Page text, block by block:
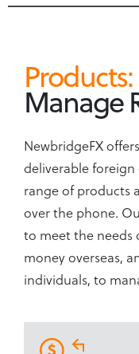
Products:
Manage
NewbridgeFX
deliverable
range of products
over the phone.
to meet the needs
money overseas,
individuals, to